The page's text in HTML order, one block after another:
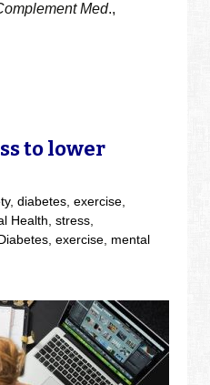
Med.,
to lower
,diabetes ,exercise
Health ,stress
,exercise mental